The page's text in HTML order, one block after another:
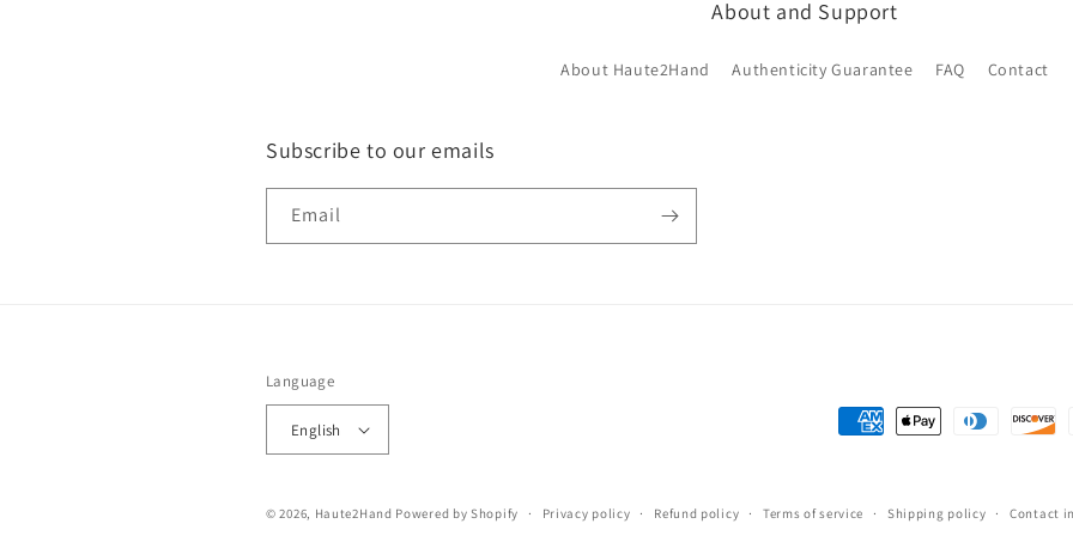
About and Support
About Haute2Hand Authenticity Guarantee FAQ Contact
Subscribe to our emails
Email
Language
English
Payment
© 2026, Haute2Hand Powered by Shopify Privacy policy Refund policy Terms of service Shipping policy Contact